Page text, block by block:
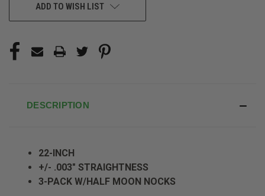
ADD TO WISH LIST
DESCRIPTION
22-INCH
+/- .003" STRAIGHTNESS
3-PACK W/HALF MOON NOCKS